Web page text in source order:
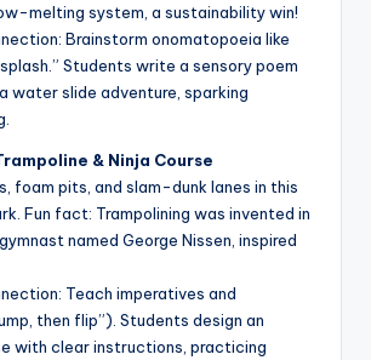
melting system, a sustainability win!
Brainstorm onomatopoeia like
Students write a sensory poem
water slide adventure, sparking
& Ninja Course
foam pits, and slam-dunk lanes in this
Fun fact: Trampolining was invented in
named George Nissen, inspired
Teach imperatives and
then flip”). Students design an
with clear instructions, practicing